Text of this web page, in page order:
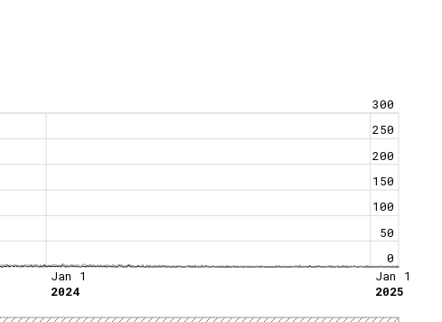
0
50
100
150
200
250
300
Jan 1
2024
Jan 1
2025